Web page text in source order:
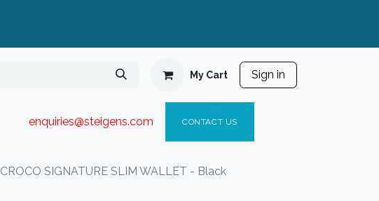
My Cart Sign in
enquiries@steigens.com​ CONTACT US
CROCO SIGNATURE SLIM WALLET - Black